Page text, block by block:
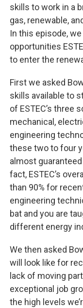
skills to work in a
gas, renewable,
In this episode,
opportunities
to enter the
First we asked
skills available to
of ESTEC’s three
mechanical,
engineering
these two to four
almost
fact, ESTEC’s
than 90% for
engineering
bat and you are
different energy
We then asked
will look like for
lack of moving
exceptional job
the high levels